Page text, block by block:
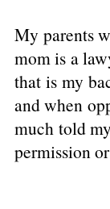
My parents
mom is a
that is my
and when
much told
permission